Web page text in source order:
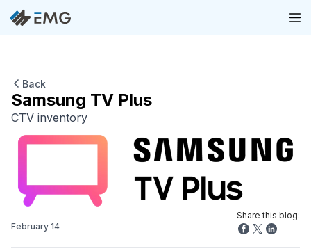
Back
Samsung TV Plus
CTV inventory
February 14
Share this blog: